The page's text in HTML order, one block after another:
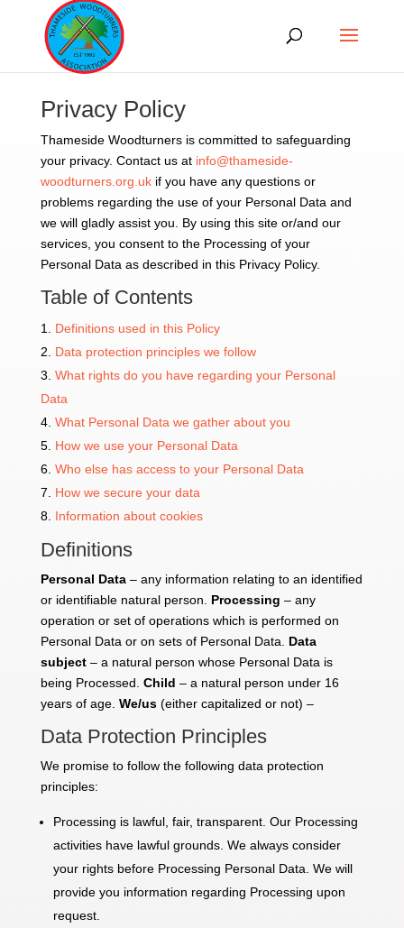
Privacy Policy
Thameside Woodturners is committed to safeguarding
your privacy. Contact us at info@thameside-
woodturners.org.ukif you have any questions or
problems regarding the use of your Personal Data and
we will gladly assist you. By using this site or/and our
services, you consent to the Processing of your
Personal Data as described in this Privacy Policy.
Table of Contents
Definitions used in this Policy
Data protection principles we follow
What rights do you have regarding your Personal
Data
What Personal Data we gather about you
How we use your Personal Data
Who else has access to your Personal Data
How we secure your data
Information about cookies
Definitions
Personal Data– any information relating to an identified
or identifiable natural person. Processing – any
operation or set of operations which is performed on
Personal Data or on sets of Personal Data. Data
subject– a natural person whose Personal Data is
being Processed. Child – a natural person under 16
years of age. We/us(either capitalized or not) –
Data Protection Principles
We promise to follow the following data protection
principles:
Processing is lawful, fair, transparent. Our Processing
activities have lawful grounds. We always consider
your rights before Processing Personal Data. We will
provide you information regarding Processing upon
request.